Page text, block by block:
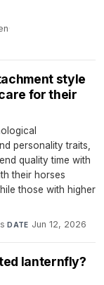
·
style
for their
personality traits,
quality time with
their horses
those with higher
·DATE Jun 12, 2026
lanternfly?